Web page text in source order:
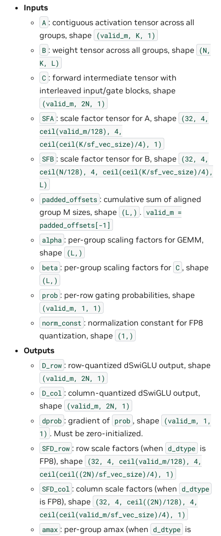
Inputs
A : contiguous activation tensor across all
groups, shape
(valid_m, K,
1)
B : weight tensor across all groups, shape
(N,
K,
L)
C : forward intermediate tensor with
interleaved input/gate blocks, shape
(valid_m, 2N,
1)
SFA : scale factor tensor for A, shape (32, 4,
ceil(valid_m/128), 4,
ceil(ceil(K/sf_vec_size)/4),
1)
SFB : scale factor tensor for B, shape (32, 4,
ceil(N/128), 4,
ceil(ceil(K/sf_vec_size)/4),
L)
padded_offsets : cumulative sum of aligned
group M sizes, shape
(L,) . valid_m =
padded_offsets[-1]
alpha : per-group scaling factors for GEMM,
shape
(L,)
beta : per-group scaling factors for C , shape
(L,)
prob : per-row gating probabilities, shape
(valid_m, 1,
1)
norm_const : normalization constant for FP8
quantization, shape
(1,)
Outputs
D_row : row-quantized dSwiGLU output, shape
(valid_m, 2N,
1)
D_col : column-quantized dSwiGLU output,
shape
(valid_m, 2N,
1)
dprob : gradient of prob , shape (valid_m,
1,
1) . Must be zero-initialized.
SFD_row : row scale factors (when d_dtype is
FP8), shape
(32, 4, ceil(valid_m/128), 4,
ceil(ceil((2N)/sf_vec_size)/4),
1)
SFD_col : column scale factors (when d_dtype
is FP8), shape (32, 4, ceil((2N)/128), 4,
ceil(ceil(valid_m/sf_vec_size)/4),
1)
amax : per-group amax (when d_dtype is